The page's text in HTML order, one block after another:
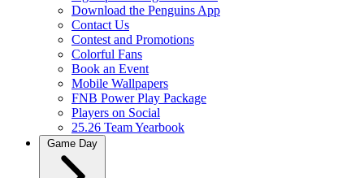
Download the Penguins App
Contact Us
Contest and Promotions
Colorful Fans
Book an Event
Mobile Wallpapers
FNB Power Play Package
Players on Social
25.26 Team Yearbook
Game Day